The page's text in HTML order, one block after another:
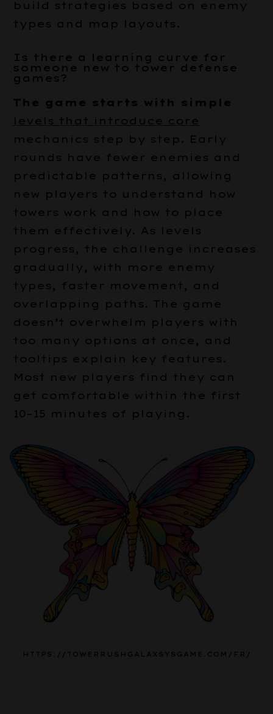
build strategies based on enemy
types and map layouts.
Is there a learning curve for
someone new to tower defense
games?
The game starts with simple
levels that introduce core
mechanics step by step. Early
rounds have fewer enemies and
predictable patterns, allowing
new players to understand how
towers work and how to place
them effectively. As levels
progress, the challenge increases
gradually, with more enemy
types, faster movement, and
overlapping paths. The game
doesn’t overwhelm players with
too many options at once, and
tooltips explain key features.
Most new players find they can
get comfortable within the first
10–15 minutes of playing.
HTTPS://TOWERRUSHGALAXSYSGAME.COM/FR/